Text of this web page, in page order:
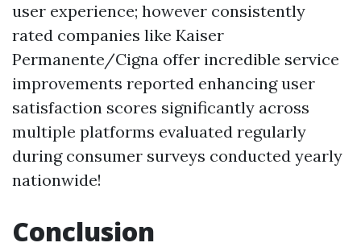
user experience; however consistently
rated companies like Kaiser
Permanente/Cigna offer incredible service
improvements reported enhancing user
satisfaction scores significantly across
multiple platforms evaluated regularly
during consumer surveys conducted yearly
nationwide!
Conclusion